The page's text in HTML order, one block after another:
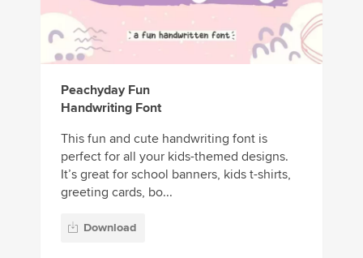
Peachyday Fun
Handwriting Font
This fun and cute handwriting font is
perfect for all your kids-themed designs.
It’s great for school banners, kids t-shirts,
greeting cards, bo...
Download